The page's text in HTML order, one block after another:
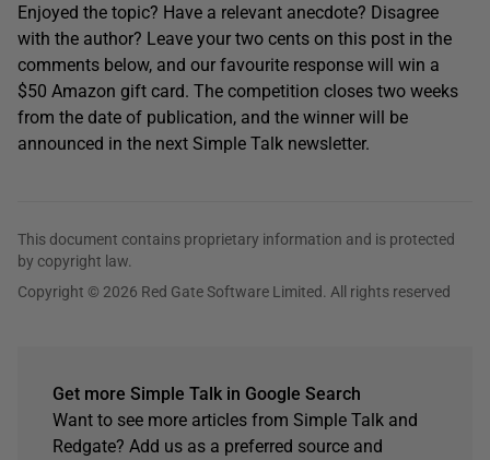
Enjoyed the topic? Have a relevant anecdote? Disagree
with the author? Leave your two cents on this post in the
comments below, and our favourite response will win a
$50 Amazon gift card. The competition closes two weeks
from the date of publication, and the winner will be
announced in the next Simple Talk newsletter.
This document contains proprietary information and is protected
by copyright law.
Copyright © 2026 Red Gate Software Limited. All rights reserved
Get more Simple Talk in Google Search
Want to see more articles from Simple Talk and
Redgate? Add us as a preferred source and